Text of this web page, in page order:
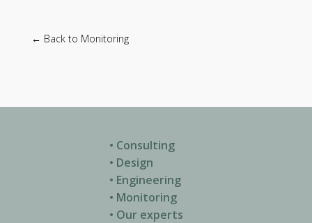
← Back to Monitoring
• Consulting
• Design
• Engineering
• Monitoring
• Our experts